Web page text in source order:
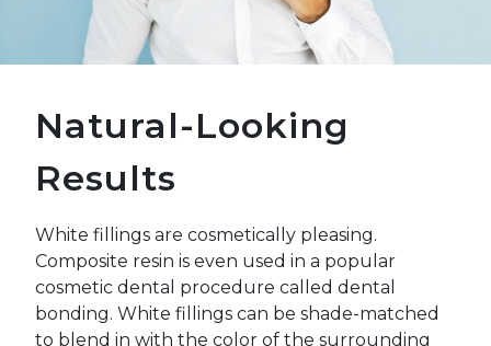
Natural-Looking
Results
White fillings are cosmetically pleasing.
Composite resin is even used in a popular
cosmetic dental procedure called dental
bonding. White fillings can be shade-matched
to blend in with the color of the surrounding